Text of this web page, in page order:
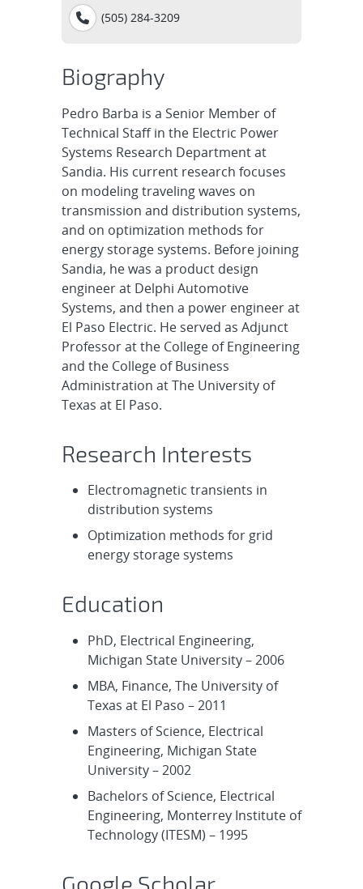
(505) 284-3209
Biography
Pedro Barba is a Senior Member of
Technical Staff in the Electric Power
Systems Research Department at
Sandia. His current research focuses
on modeling traveling waves on
transmission and distribution systems,
and on optimization methods for
energy storage systems. Before joining
Sandia, he was a product design
engineer at Delphi Automotive
Systems, and then a power engineer at
El Paso Electric. He served as Adjunct
Professor at the College of Engineering
and the College of Business
Administration at The University of
Texas at El Paso.
Research Interests
Electromagnetic transients in
distribution systems
Optimization methods for grid
energy storage systems
Education
PhD, Electrical Engineering,
Michigan State University – 2006
MBA, Finance, The University of
Texas at El Paso – 2011
Masters of Science, Electrical
Engineering, Michigan State
University – 2002
Bachelors of Science, Electrical
Engineering, Monterrey Institute of
Technology (ITESM) – 1995
Google Scholar